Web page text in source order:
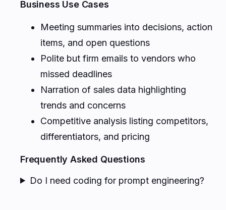
Business Use Cases
Meeting summaries into decisions, action
items, and open questions
Polite but firm emails to vendors who
missed deadlines
Narration of sales data highlighting
trends and concerns
Competitive analysis listing competitors,
differentiators, and pricing
Frequently Asked Questions
Do I need coding for prompt engineering?